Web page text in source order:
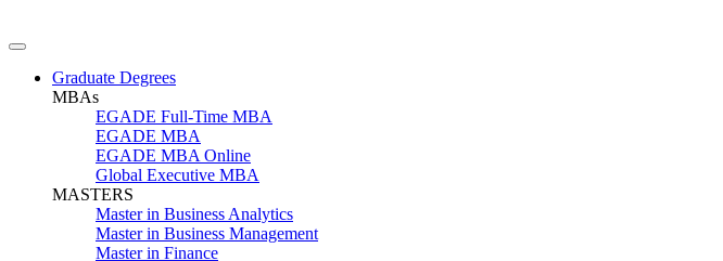
Graduate Degrees
MBAs
EGADE Full-Time MBA
EGADE MBA
EGADE MBA Online
Global Executive MBA
MASTERS
Master in Business Analytics
Master in Business Management
Master in Finance